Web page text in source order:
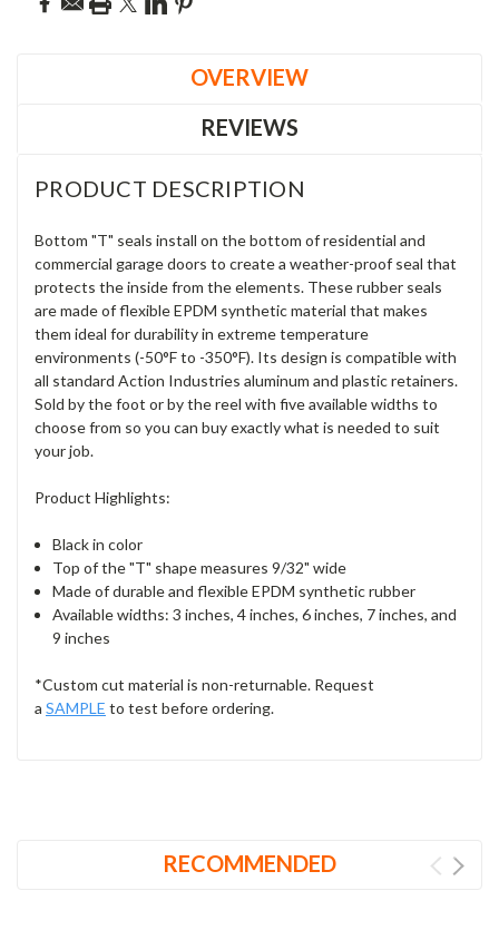
OVERVIEW
REVIEWS
PRODUCT DESCRIPTION
Bottom "T" seals install on the bottom of residential and
commercial garage doors to create a weather-proof seal that
protects the inside from the elements. These rubber seals
are made of flexible EPDM synthetic material that makes
them ideal for durability in extreme temperature
environments (-50°F to -350°F). Its design is compatible with
all standard Action Industries aluminum and plastic retainers.
Sold by the foot or by the reel with five available widths to
choose from so you can buy exactly what is needed to suit
your job.
Product Highlights:
Black in color
Top of the "T" shape measures 9/32" wide
Made of durable and flexible EPDM synthetic rubber
Available widths: 3 inches, 4 inches, 6 inches, 7 inches, and
9 inches
*Custom cut material is non-returnable. Request
a SAMPLE to test before ordering.
RECOMMENDED